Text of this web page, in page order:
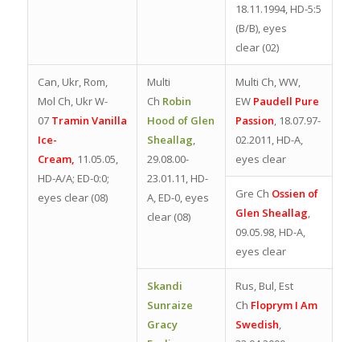
18.11.1994, HD-5:5
(B/B), eyes
clear(02)
Can, Ukr, Rom,
Mol Ch, Ukr W-
07 Tramin Vanilla
Ice-
Cream, 11.05.05,
HD-A/A; ED-0:0;
eyes clear (08)
Multi
Ch Robin
Hood of Glen
Sheallag,
29.08.00-
23.01.11, HD-
A, ED-0, eyes
clear (08)
Multi Ch, WW,
EW Paudell Pure
Passion, 18.07.97-
02.2011, HD-A,
eyes clear
Gre Ch Ossien of
Glen Sheallag,
09.05.98, HD-A,
eyes clear
Skandi
Sunraize
Gracy
Rus, Bul, Est
Ch Floprym I Am
Swedish,